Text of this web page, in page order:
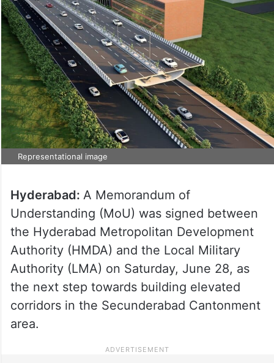
Representational image
Hyderabad: A Memorandum of
Understanding (MoU) was signed between
the Hyderabad Metropolitan Development
Authority (HMDA) and the Local Military
Authority (LMA) on Saturday, June 28, as
the next step towards building elevated
corridors in the Secunderabad Cantonment
area.